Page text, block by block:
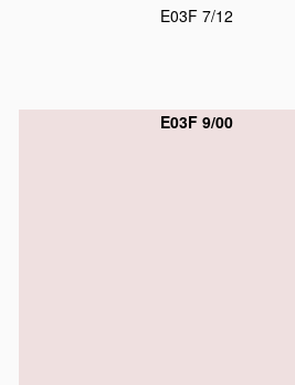
E03F 7/12
E03F 9/00